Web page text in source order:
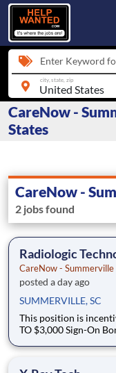
Enter Keyword
city, state, zip
CareNow -
States
CareNow -
2 jobs found
Radiologic
CareNow - Summerville
posted a day ago
SUMMERVILLE, SC
This position is incentive eligible. New
TO $3,000 Sign-On Bonus! Experience the HCA
our healthcare team.